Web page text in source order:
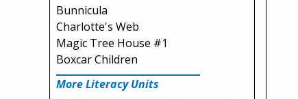
Bunnicula
Charlotte's Web
Magic Tree House #1
Boxcar Children
More Literacy Units